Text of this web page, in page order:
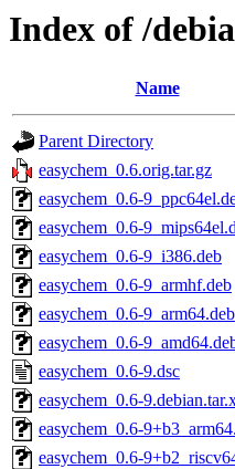
Index of /
Name
Parent Directory
easychem_0.6.orig.tar.gz
easychem_0.6-
easychem_0.6-
easychem_0.6-9_i386.deb
easychem_0.6-9_armhf.deb
easychem_0.6-9_arm64.deb
easychem_0.6-
easychem_0.6-9.dsc
easychem_0.6-
easychem_0.6-
easychem_0.6-